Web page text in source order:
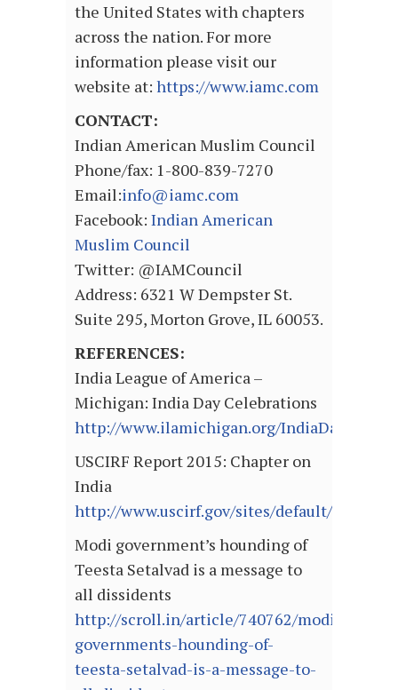
the United States with chapters
across the nation. For more
information please visit our
website at: https://www.iamc.com
CONTACT:
Indian American Muslim Council
Phone/fax: 1-800-839-7270
Email:info@iamc.com
Facebook: Indian American
Muslim Council
Twitter: @IAMCouncil
Address: 6321 W Dempster St.
Suite 295, Morton Grove, IL 60053.
REFERENCES:
India League of America –
Michigan: India Day Celebrations
http://www.ilamichigan.org/IndiaDay/
USCIRF Report 2015: Chapter on
India
http://www.uscirf.gov/sites/default/files/
Modi government’s hounding of
Teesta Setalvad is a message to
all dissidents
http://scroll.in/article/740762/modi-
governments-hounding-of-
teesta-setalvad-is-a-message-to-